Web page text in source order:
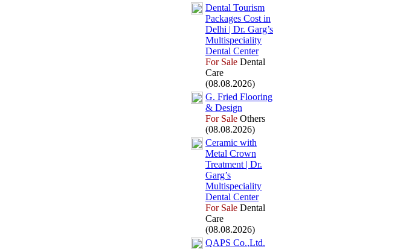
Dental Tourism
Packages Cost in
Delhi | Dr. Garg’s
Multispeciality
Dental Center
For Sale Dental
Care
(08.08.2026)
G. Fried Flooring
& Design
For Sale Others
(08.08.2026)
Ceramic with
Metal Crown
Treatment | Dr.
Garg’s
Multispeciality
Dental Center
For Sale Dental
Care
(08.08.2026)
QAPS Co.,Ltd.